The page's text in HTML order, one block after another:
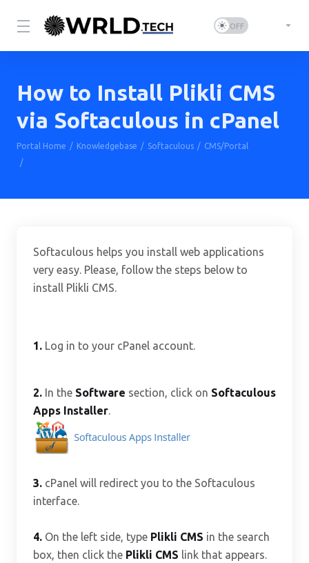
How to Install Plikli CMS
via Softaculous in cPanel
Portal Home Knowledgebase Softaculous
CMS/Portal
Softaculous helps you install web applications
very easy. Please, follow the steps below to
install Plikli CMS.
1. Log in to your cPanel account.
2. In the Software section, click on Softaculous
Apps Installer.
3. cPanel will redirect you to the Softaculous
interface.
4. On the left side, type Plikli CMS in the search
box, then click the Plikli CMS link that appears.